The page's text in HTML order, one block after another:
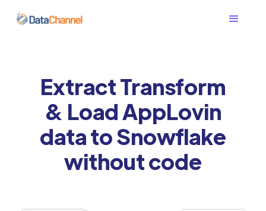
Extract Transform
& Load AppLovin
data to Snowflake
without code